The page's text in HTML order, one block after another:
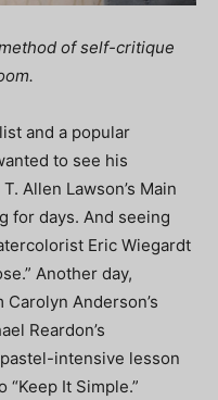
of self-critique
and a popular
to see his
Allen Lawson’s Main
for days. And seeing
Eric Wiegardt
Another day,
Anderson’s
Reardon’s
intensive lesson
“Keep It Simple.”